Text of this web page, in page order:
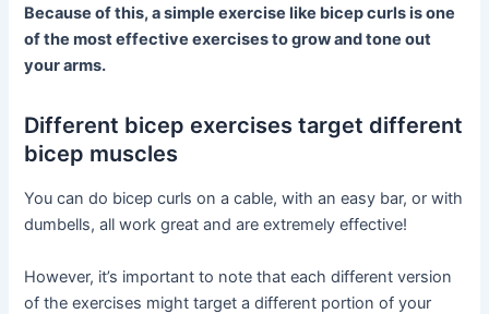
Because of this, a simple exercise like bicep curls is one
of the most effective exercises to grow and tone out
your arms.
Different bicep exercises target different
bicep muscles
You can do bicep curls on a cable, with an easy bar, or with
dumbells, all work great and are extremely effective!
However, it’s important to note that each different version
of the exercises might target a different portion of your